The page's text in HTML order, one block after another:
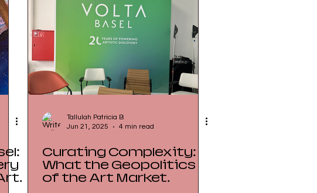
Tallulah Patricia B
Jun 21, 2025
4 min read
Curating Complexity:
What the Geopolitics
of the Art Market